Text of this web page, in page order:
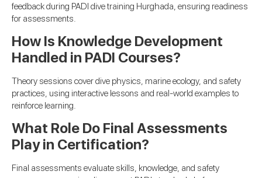
feedback during PADI dive training Hurghada, ensuring readiness
for assessments.
How Is Knowledge Development
Handled in PADI Courses?
Theory sessions cover dive physics, marine ecology, and safety
practices, using interactive lessons and real-world examples to
reinforce learning.
What Role Do Final Assessments
Play in Certification?
Final assessments evaluate skills, knowledge, and safety